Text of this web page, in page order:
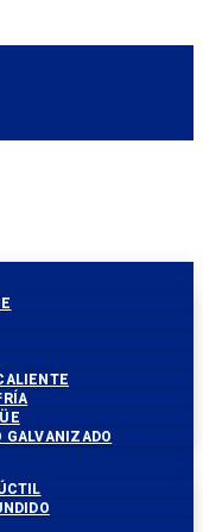
para tu proyecto»
GALVANIZADO